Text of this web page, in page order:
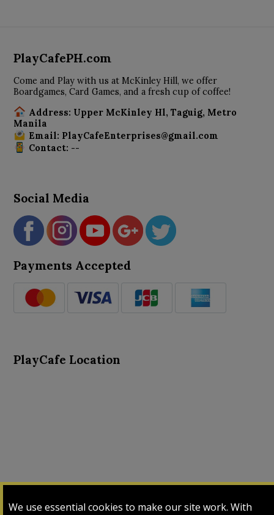
We use essential cookies to make our site work. With
PlayCafePH.com
Come and Play with us at McKinley Hill, we offer
Boardgames, Card Games, and a fresh cup of coffee!
Address: Upper McKinley Hl, Taguig, Metro
Manila
Email: PlayCafeEnterprises@gmail.com
Contact: --
Social Media
Payments Accepted
PlayCafe Location